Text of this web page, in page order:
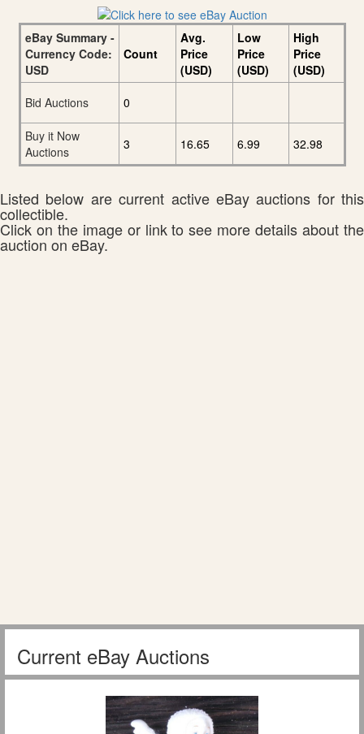
eBay Summary -
Currency Code:
USD
Count
Avg.
Price
(USD)
Low
Price
(USD)
High
Price
(USD)
Bid Auctions
0
Buy it Now
Auctions
3 16.65 6.99 32.98
Listed below are current active eBay auctions for this
collectible.
Click on the image or link to see more details about the
auction on eBay.
Current eBay Auctions